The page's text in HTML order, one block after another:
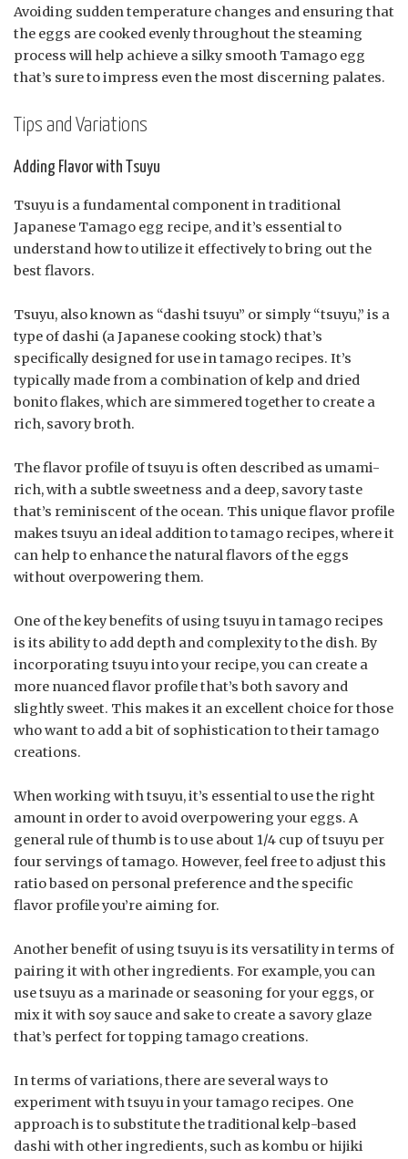
Avoiding sudden temperature changes and ensuring that
the eggs are cooked evenly throughout the steaming
process will help achieve a silky smooth Tamago egg
that’s sure to impress even the most discerning palates.
Tips and Variations
Adding Flavor with Tsuyu
Tsuyu is a fundamental component in traditional
Japanese Tamago egg recipe, and it’s essential to
understand how to utilize it effectively to bring out the
best flavors.
Tsuyu, also known as “dashi tsuyu” or simply “tsuyu,” is a
type of dashi (a Japanese cooking stock) that’s
specifically designed for use in tamago recipes. It’s
typically made from a combination of kelp and dried
bonito flakes, which are simmered together to create a
rich, savory broth.
The flavor profile of tsuyu is often described as umami-
rich, with a subtle sweetness and a deep, savory taste
that’s reminiscent of the ocean. This unique flavor profile
makes tsuyu an ideal addition to tamago recipes, where it
can help to enhance the natural flavors of the eggs
without overpowering them.
One of the key benefits of using tsuyu in tamago recipes
is its ability to add depth and complexity to the dish. By
incorporating tsuyu into your recipe, you can create a
more nuanced flavor profile that’s both savory and
slightly sweet. This makes it an excellent choice for those
who want to add a bit of sophistication to their tamago
creations.
When working with tsuyu, it’s essential to use the right
amount in order to avoid overpowering your eggs. A
general rule of thumb is to use about 1/4 cup of tsuyu per
four servings of tamago. However, feel free to adjust this
ratio based on personal preference and the specific
flavor profile you’re aiming for.
Another benefit of using tsuyu is its versatility in terms of
pairing it with other ingredients. For example, you can
use tsuyu as a marinade or seasoning for your eggs, or
mix it with soy sauce and sake to create a savory glaze
that’s perfect for topping tamago creations.
In terms of variations, there are several ways to
experiment with tsuyu in your tamago recipes. One
approach is to substitute the traditional kelp-based
dashi with other ingredients, such as kombu or hijiki